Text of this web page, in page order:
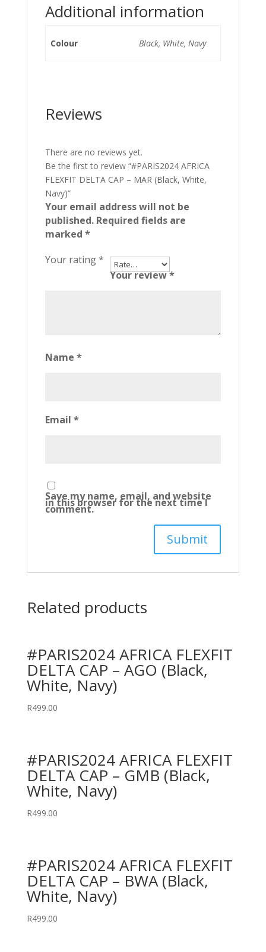
Additional information
Colour Black, White, Navy
Reviews
There are no reviews yet.
Be the first to review “#PARIS2024 AFRICA
FLEXFIT DELTA CAP – MAR (Black, White,
Navy)”
Your email address will not be
published. Required fields are
marked *
Your rating*
Your review*
Name *
Email *
Save my name, email, and website
in this browser for the next time I
comment.
Related products
#PARIS2024 AFRICA FLEXFIT
DELTA CAP – AGO (Black,
White, Navy)
R499.00
#PARIS2024 AFRICA FLEXFIT
DELTA CAP – GMB (Black,
White, Navy)
R499.00
#PARIS2024 AFRICA FLEXFIT
DELTA CAP – BWA (Black,
White, Navy)
R499.00